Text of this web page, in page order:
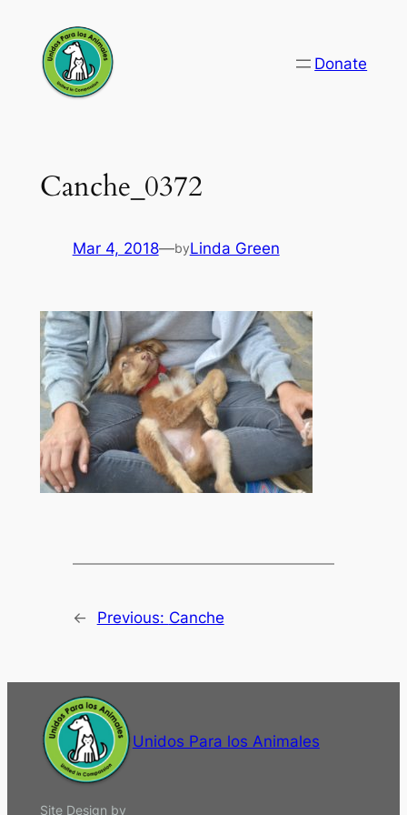
content
Donate
Canche_0372
Mar 4, 2018—byLinda Green
← Previous: Canche
Unidos Para los Animales
Site Design by